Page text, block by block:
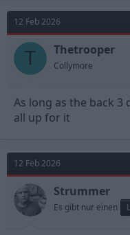
i
o
n
s
12 Feb 2026
T Thetrooper
Collymore
As long as the back 3
all up for it
12 Feb 2026
Strummer
Es gibt nur einen